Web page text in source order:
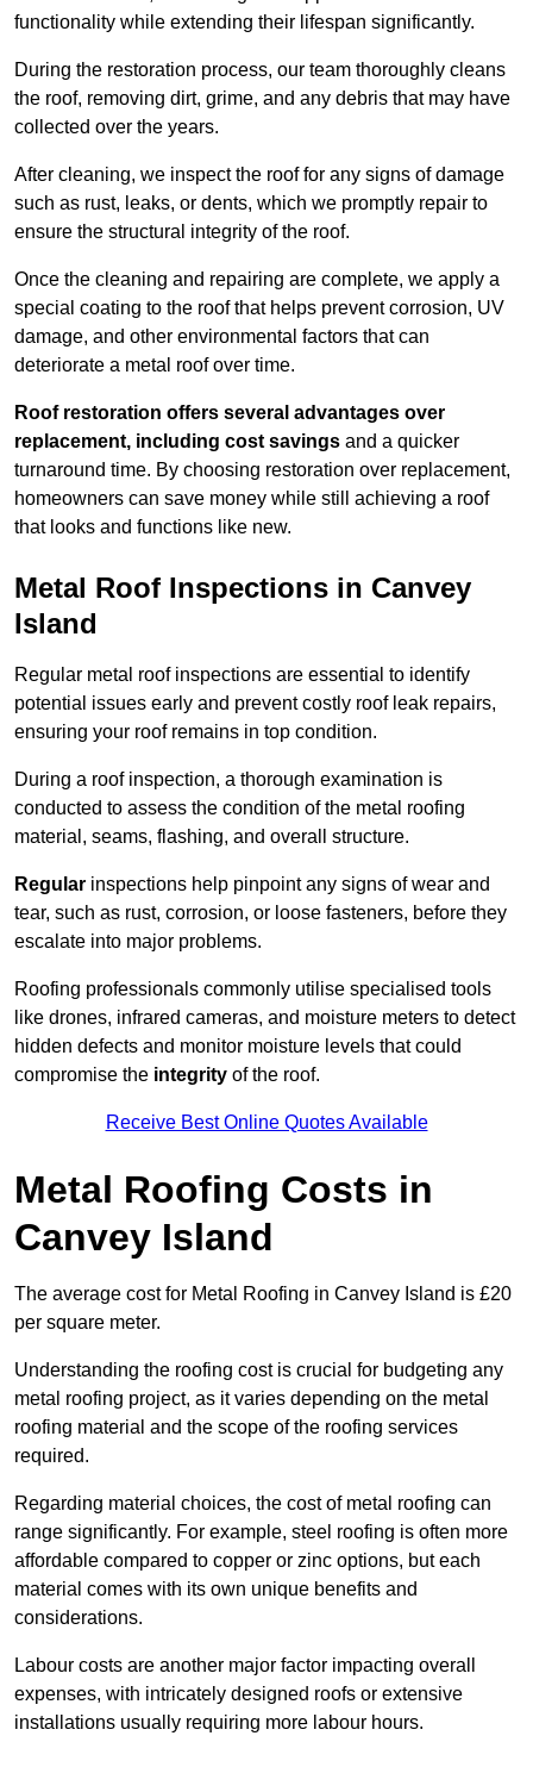
functionality while extending their lifespan significantly.
During the restoration process, our team thoroughly cleans
the roof, removing dirt, grime, and any debris that may have
collected over the years.
After cleaning, we inspect the roof for any signs of damage
such as rust, leaks, or dents, which we promptly repair to
ensure the structural integrity of the roof.
Once the cleaning and repairing are complete, we apply a
special coating to the roof that helps prevent corrosion, UV
damage, and other environmental factors that can
deteriorate a metal roof over time.
Roof restoration offers several advantages over
replacement, including cost savings and a quicker
turnaround time. By choosing restoration over replacement,
homeowners can save money while still achieving a roof
that looks and functions like new.
Metal Roof Inspections in Canvey
Island
Regular metal roof inspections are essential to identify
potential issues early and prevent costly roof leak repairs,
ensuring your roof remains in top condition.
During a roof inspection, a thorough examination is
conducted to assess the condition of the metal roofing
material, seams, flashing, and overall structure.
Regular inspections help pinpoint any signs of wear and
tear, such as rust, corrosion, or loose fasteners, before they
escalate into major problems.
Roofing professionals commonly utilise specialised tools
like drones, infrared cameras, and moisture meters to detect
hidden defects and monitor moisture levels that could
compromise the integrity of the roof.
Receive Best Online Quotes Available
Metal Roofing Costs in
Canvey Island
The average cost for Metal Roofing in Canvey Island is £20
per square meter.
Understanding the roofing cost is crucial for budgeting any
metal roofing project, as it varies depending on the metal
roofing material and the scope of the roofing services
required.
Regarding material choices, the cost of metal roofing can
range significantly. For example, steel roofing is often more
affordable compared to copper or zinc options, but each
material comes with its own unique benefits and
considerations.
Labour costs are another major factor impacting overall
expenses, with intricately designed roofs or extensive
installations usually requiring more labour hours.